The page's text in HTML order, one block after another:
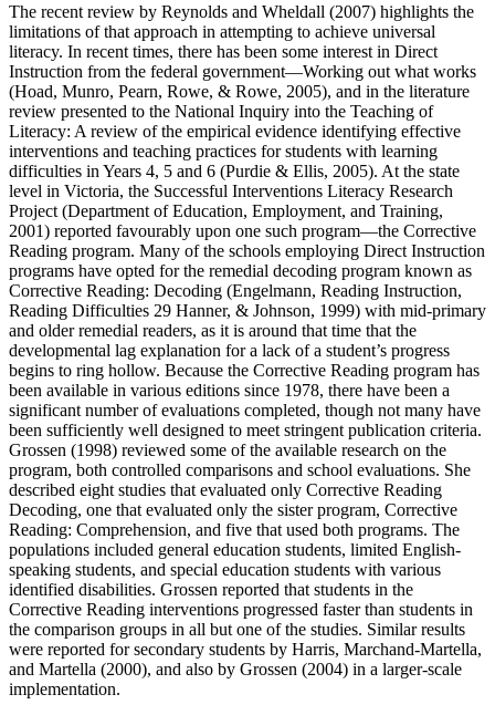
The recent review by Reynolds and Wheldall (2007) highlights the
limitations of that approach in attempting to achieve universal
literacy. In recent times, there has been some interest in Direct
Instruction from the federal government—Working out what works
(Hoad, Munro, Pearn, Rowe, & Rowe, 2005), and in the literature
review presented to the National Inquiry into the Teaching of
Literacy: A review of the empirical evidence identifying effective
interventions and teaching practices for students with learning
difficulties in Years 4, 5 and 6 (Purdie & Ellis, 2005). At the state
level in Victoria, the Successful Interventions Literacy Research
Project (Department of Education, Employment, and Training,
2001) reported favourably upon one such program—the Corrective
Reading program. Many of the schools employing Direct Instruction
programs have opted for the remedial decoding program known as
Corrective Reading: Decoding (Engelmann, Reading Instruction,
Reading Difficulties 29 Hanner, & Johnson, 1999) with mid-primary
and older remedial readers, as it is around that time that the
developmental lag explanation for a lack of a student’s progress
begins to ring hollow. Because the Corrective Reading program has
been available in various editions since 1978, there have been a
significant number of evaluations completed, though not many have
been sufficiently well designed to meet stringent publication criteria.
Grossen (1998) reviewed some of the available research on the
program, both controlled comparisons and school evaluations. She
described eight studies that evaluated only Corrective Reading
Decoding, one that evaluated only the sister program, Corrective
Reading: Comprehension, and five that used both programs. The
populations included general education students, limited English-
speaking students, and special education students with various
identified disabilities. Grossen reported that students in the
Corrective Reading interventions progressed faster than students in
the comparison groups in all but one of the studies. Similar results
were reported for secondary students by Harris, Marchand-Martella,
and Martella (2000), and also by Grossen (2004) in a larger-scale
implementation.